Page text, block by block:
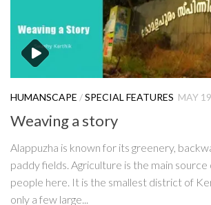
HUMANSCAPE /SPECIAL FEATURES MAY
Weaving a story
Alappuzha is known for its greenery,
paddy fields. Agriculture is the main
people here. It is the smallest district of
only a few large...